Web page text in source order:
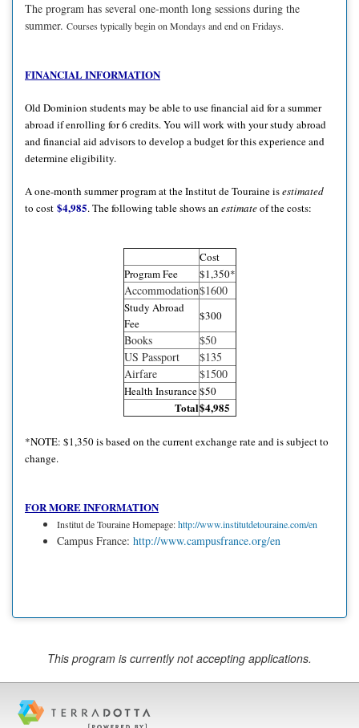
The program has several one-month long sessions during the
summer. Courses typically begin on Mondays and end on Fridays.
FINANCIAL INFORMATION
Old Dominion students may be able to use financial aid for a summer
abroad if enrolling for 6 credits. You will work with your study abroad
and financial aid advisors to develop a budget for this experience and
determine eligibility.
A one-month summer program at the Institut de Touraine isestimated
to cost $4,985. The following table shows an estimateof the costs:
Cost
Program Fee
$1,350*
Accommodation$1600
Study Abroad
Fee
$300
Books
$50
US Passport
$135
Airfare
$1500
Health Insurance$50
Total$4,985
*NOTE: $1,350 is based on the current exchange rate and is subject to
change.
FOR MORE INFORMATION
Institut de Touraine Homepage:http://www.institutdetouraine.com/en
Campus France: http://www.campusfrance.org/en
This program is currently not accepting applications.